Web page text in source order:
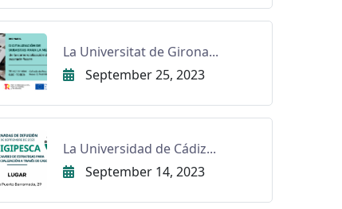
La Universitat de Girona...
September 25, 2023
La Universidad de Cádiz...
September 14, 2023